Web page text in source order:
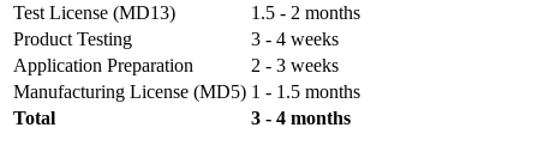
Test License (MD13)
1.5 - 2 months
Product Testing
3 - 4 weeks
Application Preparation
2 - 3 weeks
Manufacturing License (MD5) 1 - 1.5 months
Total
3 - 4 months